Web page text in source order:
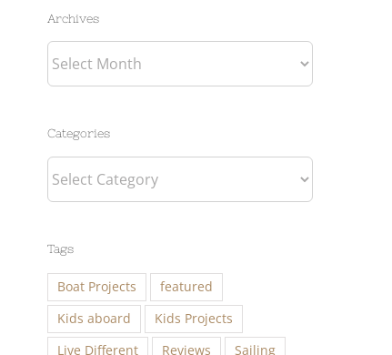
Archives
Archives
Categories
Categories
Tags
Boat Projects
featured
Kids aboard
Kids Projects
Live Different
Reviews
Sailing